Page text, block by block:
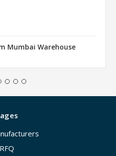
Mumbai Warehouse
RFQ